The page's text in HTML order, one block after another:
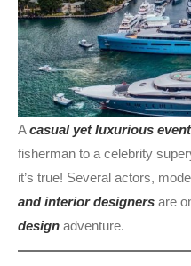
Acasual yet luxurious event
fisherman to a celebrity
it’s true! Several actors,
and interior designers are
design adventure.